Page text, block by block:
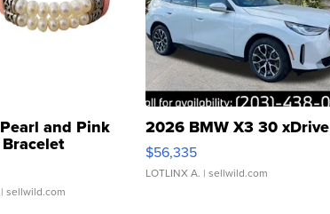
and Pink
Buckle Clo...
| sellwild.com
2026 BMW X3 30 xDrive
$56,335
LOTLINX A. | sellwild.com